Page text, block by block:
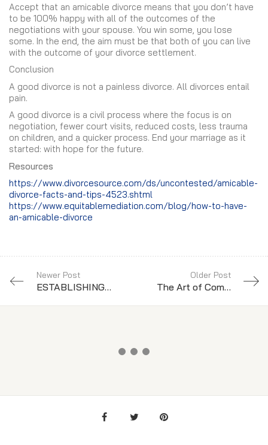
Accept that an amicable divorce means that you don’t have
to be 100% happy with all of the outcomes of the
negotiations with your spouse. You win some, you lose
some. In the end, the aim must be that both of you can live
with the outcome of your divorce settlement.
Conclusion
A good divorce is not a painless divorce. All divorces entail
pain.
A good divorce is a civil process where the focus is on
negotiation, fewer court visits, reduced costs, less trauma
on children, and a quicker process. End your marriage as it
started: with hope for the future.
Resources
https://www.divorcesource.com/ds/uncontested/amicable-
divorce-facts-and-tips-4523.shtml
https://www.equitablemediation.com/blog/how-to-have-
an-amicable-divorce
Newer Post
ESTABLISHING PATERNITY OF YOUR CHILD
Older Post
The Art of Communication in Divorce: How to Successfully Co-Parent with your Ex-Spouse